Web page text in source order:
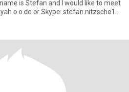
o o.de or Skype: stefan.nitzsche1